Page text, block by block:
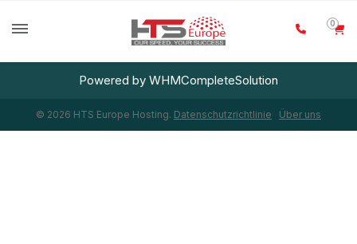
0
Powered by WHMCompleteSolution
© 2026 HTS Europe Hosting. Datenschutzrichtlinie Über uns